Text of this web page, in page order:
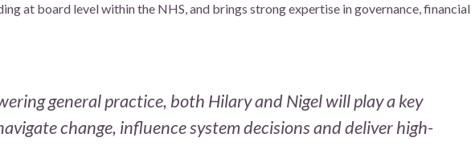
at board level within the NHS, and brings strong expertise in governance, financial
general practice, both Hilary and Nigel will play a key
change, influence system decisions and deliver high-